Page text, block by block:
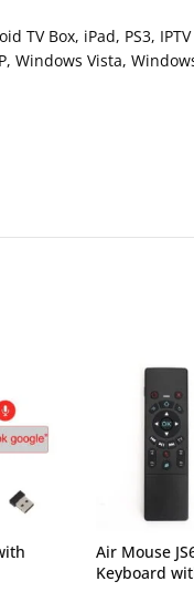
TV Box, iPad, PS3, IPTV
Windows Vista,
Air Mouse
Keyboard